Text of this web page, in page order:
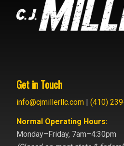
Get in Touch
info@cjmillerllc.com| (410)
Normal Operating Hours:
Monday–Friday, 7am–4:30pm